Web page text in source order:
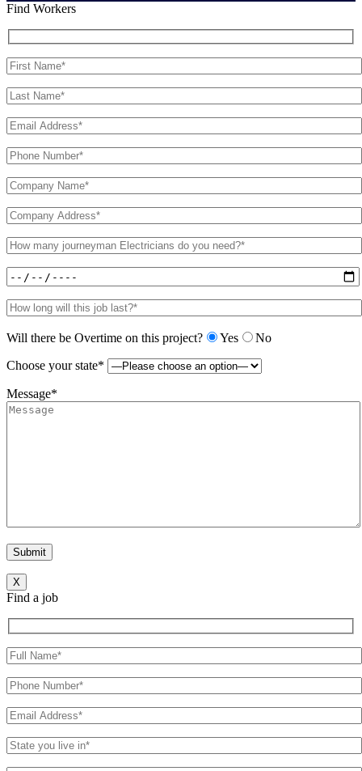
Find Workers
Will there be Overtime on this project? Yes
No
Choose your state*
Message*
X
Find a job